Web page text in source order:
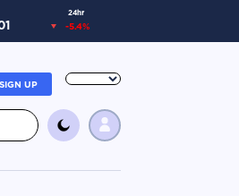
24hr
-5.4%
SIGN UP